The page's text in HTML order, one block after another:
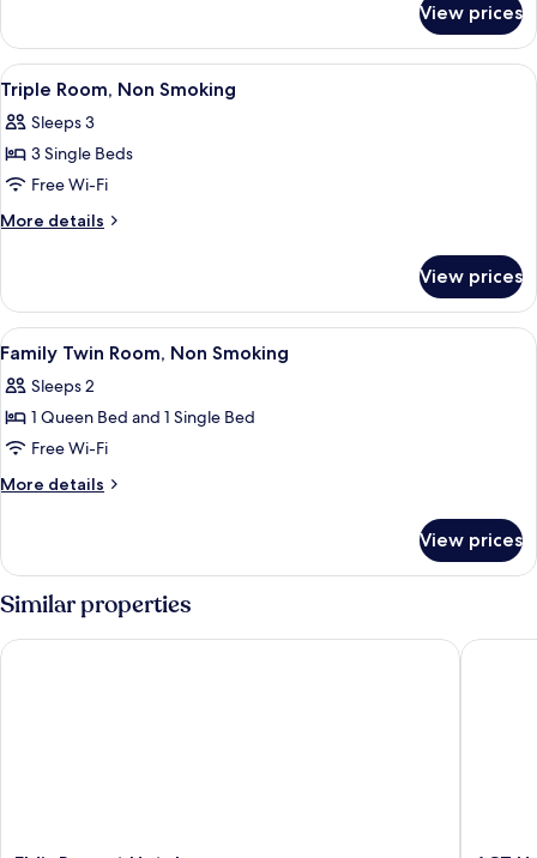
Smoking
Twin
Room,
Non
Smoking
View prices
View
all
photos
for
Triple
Room,
A hotel room with three single beds,
18
Triple Room, Non Smoking
Sleeps 3
3 Single Beds
Free Wi-Fi
More details
More
Room,
Non
Smoking
View prices
View
all
photos
for
Family
Twin
Smoking
A hotel room with a large bed, a
16
Family Twin Room, Non Smoking
Sleeps 2
1 Queen Bed and 1 Single Bed
Free Wi-Fi
More details
More
Twin
Room,
Non
Smoking
View prices
Similar properties
Eldis Regent Hotel ACT